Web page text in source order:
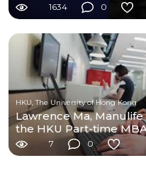
1634 0
HKU, The University of Hong Kong
Lawrence Ma,
the HKU Part-time
edge.7 0